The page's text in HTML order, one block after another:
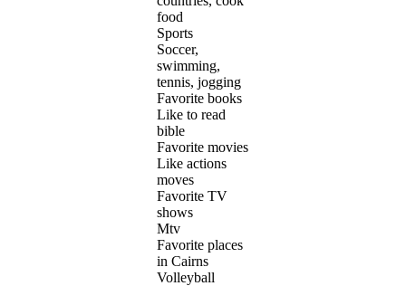
food
Sports
Soccer,
swimming,
tennis, jogging
Favorite books
Like to read
bible
Favorite movies
Like actions
moves
Favorite TV
shows
Mtv
Favorite places
in Cairns
Volleyball